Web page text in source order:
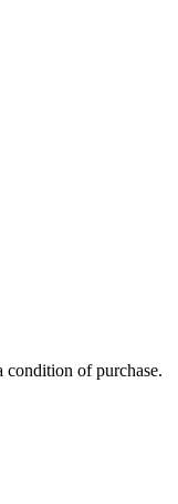
condition of purchase.